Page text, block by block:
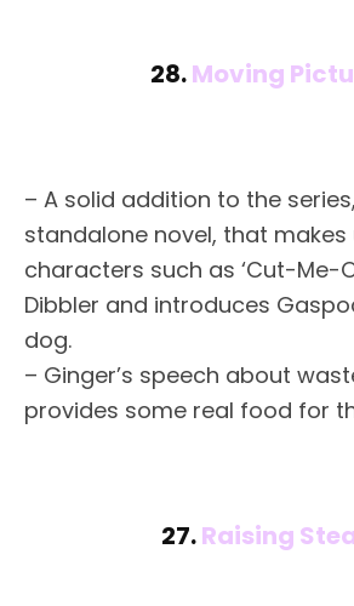
28.Moving
– A solid addition to the
standalone novel, that
characters such as ‘Cut-Me-
Dibbler and introduces
dog.
– Ginger’s speech about
provides some real food for
27.Raising